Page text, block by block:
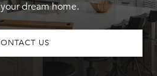
dream home.
US